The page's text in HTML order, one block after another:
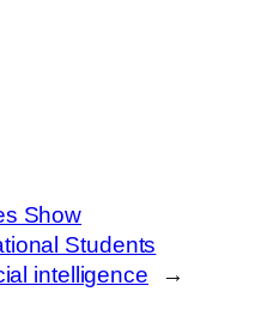
Show
Students
intelligence
→